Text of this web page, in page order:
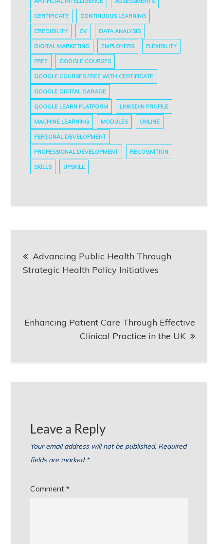
CERTIFICATE CONTINUOUS LEARNING
CREDIBILITY CV DATA ANALYSIS
DIGITAL MARKETING EMPLOYERS FLEXIBILITY
FREE GOOGLE COURSES
GOOGLE COURSES FREE WITH CERTIFICATE
GOOGLE DIGITAL GARAGE
GOOGLE LEARN PLATFORM LINKEDIN PROFILE
MACHINE LEARNING MODULES ONLINE
PERSONAL DEVELOPMENT
PROFESSIONAL DEVELOPMENT RECOGNITION
SKILLS UPSKILL
navigation
Advancing Public Health Through
Strategic Health Policy Initiatives
Enhancing Patient Care Through Effective
Clinical Practice in the UK
Leave a Reply
Your email address will not be published. Required
fields are marked *
Comment*